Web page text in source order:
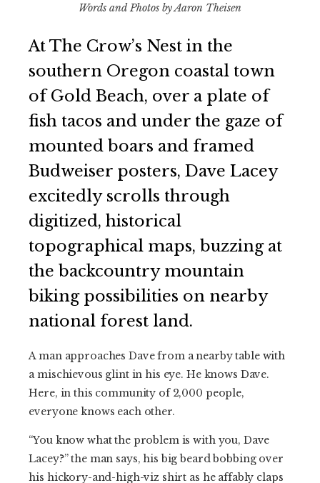
Words and Photos by Aaron Theisen
At The Crow’s Nest in the
southern Oregon coastal town
of Gold Beach, over a plate of
fish tacos and under the gaze of
mounted boars and framed
Budweiser posters, Dave Lacey
excitedly scrolls through
digitized, historical
topographical maps, buzzing at
the backcountry mountain
biking possibilities on nearby
national forest land.
A man approaches Dave from a nearby table with
a mischievous glint in his eye. He knows Dave.
Here, in this community of 2,000 people,
everyone knows each other.
“You know what the problem is with you, Dave
Lacey?” the man says, his big beard bobbing over
his hickory-and-high-viz shirt as he affably claps